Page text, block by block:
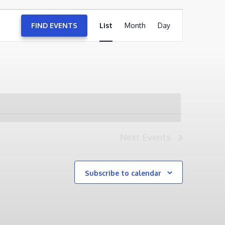
FIND EVENTS
VIEWS
NAVIGATION
List Month Day
Subscribe to calendar